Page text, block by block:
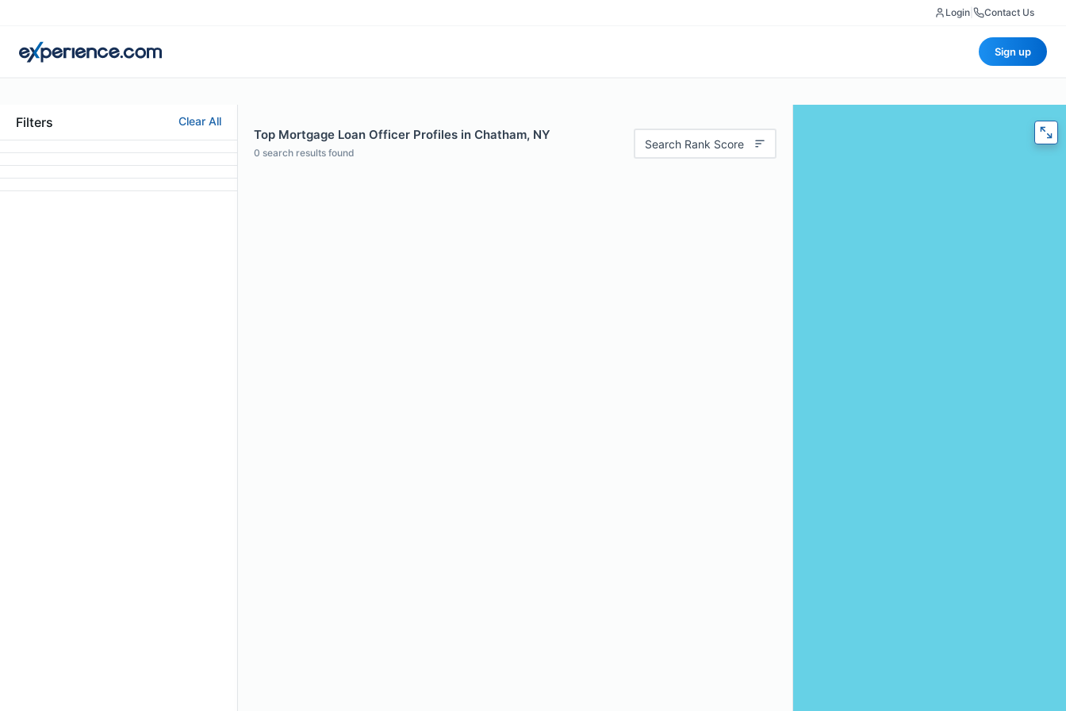
Login Contact Us
Sign up
Filters Clear All
Top Mortgage Loan Officer Profiles in Chatham, NY
0 search results found
Search Rank Score